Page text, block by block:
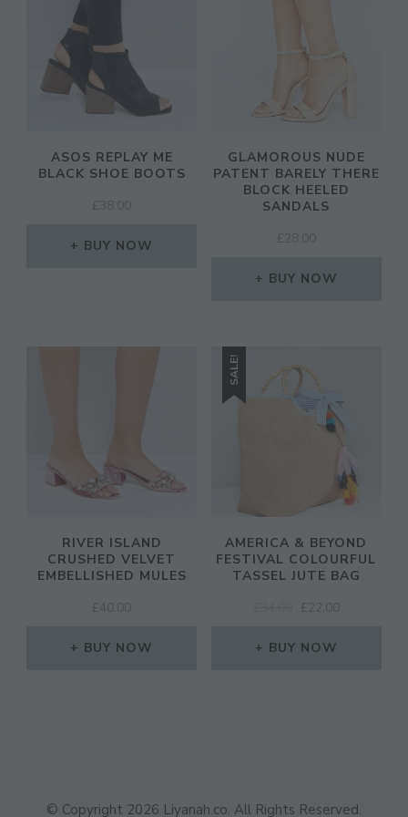
ASOS REPLAY ME
BLACK SHOE BOOTS
£ 38.00
BUY NOW
GLAMOROUS NUDE
PATENT BARELY THERE
BLOCK HEELED
SANDALS
£ 28.00
BUY NOW
RIVER ISLAND
CRUSHED VELVET
EMBELLISHED MULES
£ 40.00
BUY NOW
SALE!
AMERICA & BEYOND
FESTIVAL COLOURFUL
TASSEL JUTE BAG
ORIGINAL
WAS:
£ 22.00
BUY NOW
© Copyright 2026 Liyanah.co. All Rights Reserved.